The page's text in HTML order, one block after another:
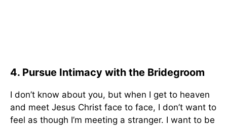
4. Pursue Intimacy with the Bridegroom
I don’t know about you, but when I get to heaven
and meet Jesus Christ face to face, I don’t want to
feel as though I’m meeting a stranger. I want to be